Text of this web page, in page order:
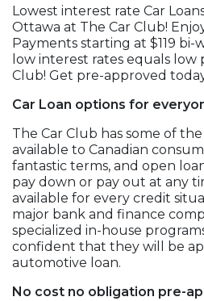
Lowest interest rate Car
Ottawa at The Car Club!
Payments starting at $119 bi-
low interest rates equals low
Club! Get pre-approved
Car Loan options for
The Car Club has some of
available to Canadian
fantastic terms, and open
pay down or pay out at any
available for every credit
major bank and finance
specialized in-house
confident that they will be
automotive loan.
No cost no obligation pre-